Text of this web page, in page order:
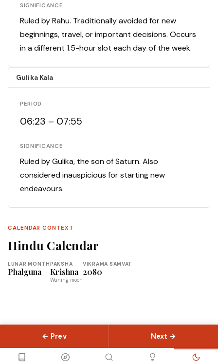
SIGNIFICANCE
Ruled by Rahu. Traditionally avoided for new
beginnings, travel, or important decisions. Occurs
in a different 1.5-hour slot each day of the week.
Gulika Kala
PERIOD
06:23 – 07:55
SIGNIFICANCE
Ruled by Gulika, the son of Saturn. Also
considered inauspicious for starting new
endeavours.
CALENDAR CONTEXT
Hindu Calendar
LUNAR MONTH
Phalguna
PAKSHA
Krishna
Waning moon
VIKRAMA SAMVAT
2080
← Prev Next →
LibraryGuides ConceptsAbout ContactSitemap